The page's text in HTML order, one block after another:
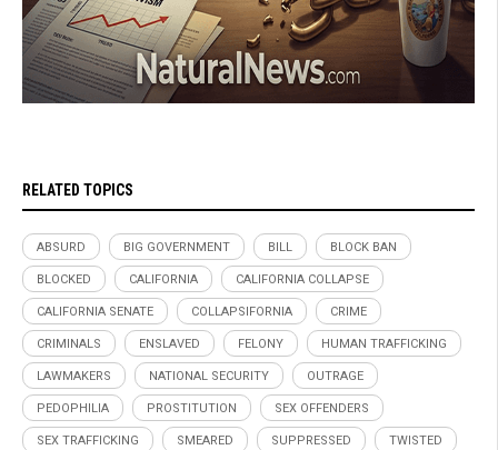
RELATED TOPICS
ABSURD BIG GOVERNMENT BILL BLOCK BAN
BLOCKED CALIFORNIA CALIFORNIA COLLAPSE
CALIFORNIA SENATE COLLAPSIFORNIA CRIME
CRIMINALS ENSLAVED FELONY HUMAN TRAFFICKING
LAWMAKERS NATIONAL SECURITY OUTRAGE
PEDOPHILIA PROSTITUTION SEX OFFENDERS
SEX TRAFFICKING SMEARED SUPPRESSED TWISTED